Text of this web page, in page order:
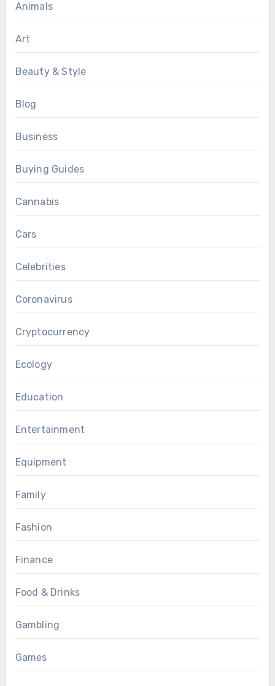
Animals
Art
Beauty & Style
Blog
Business
Buying Guides
Cannabis
Cars
Celebrities
Coronavirus
Cryptocurrency
Ecology
Education
Entertainment
Equipment
Family
Fashion
Finance
Food & Drinks
Gambling
Games